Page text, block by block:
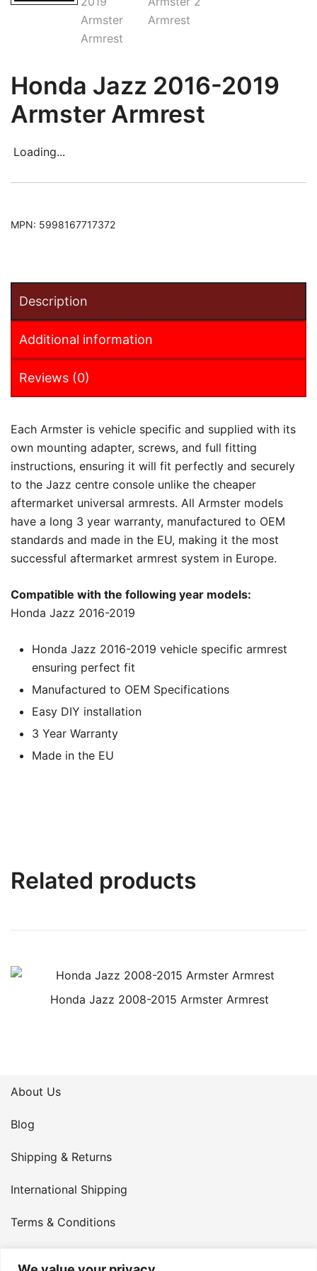
Honda Jazz 2016-2019
Armster Armrest
Loading...
MPN: 5998167717372
Description
Additional information
Reviews (0)
Each Armster is vehicle specific and supplied with its
own mounting adapter, screws, and full fitting
instructions, ensuring it will fit perfectly and securely
to the Jazz centre console unlike the cheaper
aftermarket universal armrests. All Armster models
have a long 3 year warranty, manufactured to OEM
standards and made in the EU, making it the most
successful aftermarket armrest system in Europe.
Compatible with the following year models:
Honda Jazz 2016-2019
Honda Jazz 2016-2019 vehicle specific armrest
ensuring perfect fit
Manufactured to OEM Specifications
Easy DIY installation
3 Year Warranty
Made in the EU
Related products
Honda Jazz 2008-2015 Armster Armrest
About Us
Blog
Shipping & Returns
International Shipping
Terms & Conditions